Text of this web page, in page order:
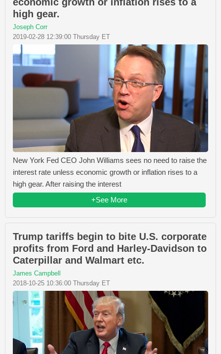
high gear.
Joseph Corr
2019-02-28 12:39:00 Thursday ET
New York Fed CEO John Williams sees no need to raise the
interest rate unless economic growth or inflation rises to a
high gear. After raising the interest
+See More
Trump tariffs begin to bite U.S. corporate
profits from Ford and Harley-Davidson to
Caterpillar and Walmart etc.
James Campbell
2018-10-25 10:36:00 Thursday ET